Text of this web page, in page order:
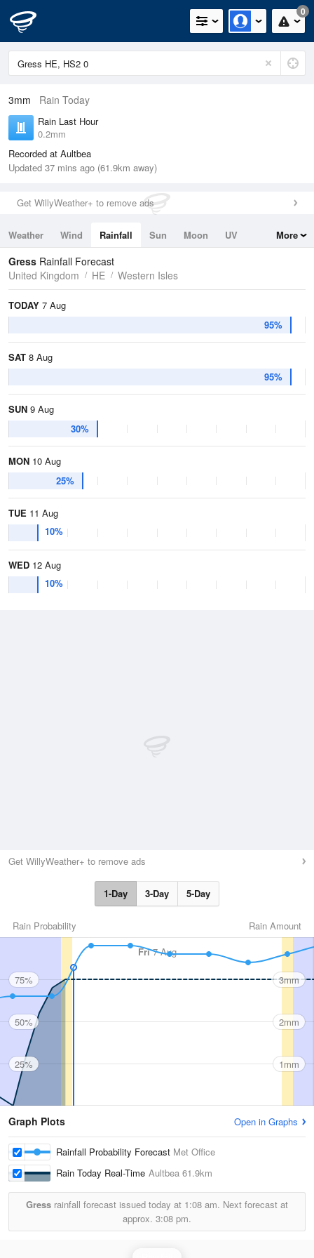
0
3mm Rain Today
Rain Last Hour
0.2mm
Recorded at Aultbea
Updated 37 mins ago (61.9km away)
Get WillyWeather+ to remove ads
Weather Wind Rainfall Sun Moon
UV
Tides
Swell
More
Gress Rainfall Forecast
United Kingdom
HE Western Isles
TODAY 7 Aug
95%
SAT 8 Aug
95%
SUN 9 Aug
30%
MON 10 Aug
25%
TUE 11 Aug
10%
WED 12 Aug
10%
Get WillyWeather+ to remove ads
1-Day 3-Day 5-Day
Rain Amount
Rain Probability
Fri7 Aug
75%
50%
25%
3mm
2mm
1mm
Graph Plots Open in Graphs
Rainfall Probability Forecast Met Office
Rain Today Real-Time Aultbea 61.9km
Gress rainfall forecast issued today at 1:08 am. Next forecast at
approx. 3:08 pm.